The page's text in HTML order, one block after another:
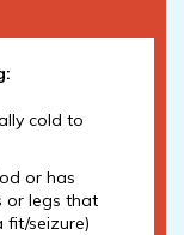
cold to
or has
or legs that
fit/seizure)